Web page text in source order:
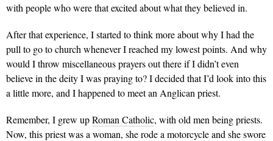
with people who were that excited about what they believed in.
After that experience, I started to think more about why I had the
pull to go to church whenever I reached my lowest points. And why
would I throw miscellaneous prayers out there if I didn’t even
believe in the deity I was praying to? I decided that I’d look into this
a little more, and I happened to meet an Anglican priest.
Remember, I grew upRoman Catholic, with old men being priests.
Now, this priest was a woman, she rode a motorcycle and she swore